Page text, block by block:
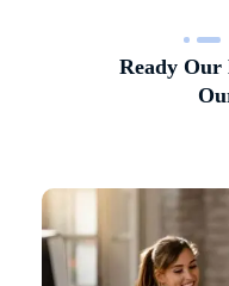
Ready Our